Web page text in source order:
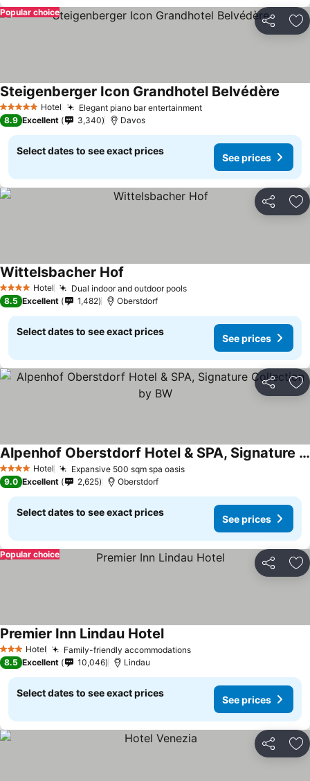
Share
Popular choice
5 Stars Hotel Elegant piano bar entertainmentSee prices
Steigenberger Icon Grandhotel Belvédère
8.9 Excellent 3,340 Davos
Select dates to see exact prices
See prices
Share
4 Stars Hotel Dual indoor and outdoor poolsSee prices
Wittelsbacher Hof
8.5 Excellent 1,482 Oberstdorf
Select dates to see exact prices
See prices
Share
4 Stars Hotel Expansive 500 sqm spa oasisSee prices
Alpenhof Oberstdorf Hotel & SPA, Signature Collection by BW
See prices
9.0 Excellent 2,625 Oberstdorf
Select dates to see exact prices
See prices
Share
Popular choice
3 StarsHotel Family-friendly accommodationsSee prices
Premier Inn Lindau HotelSee prices
8.5 Excellent 10,046 Lindau
Select dates to see exact prices
See prices
Share